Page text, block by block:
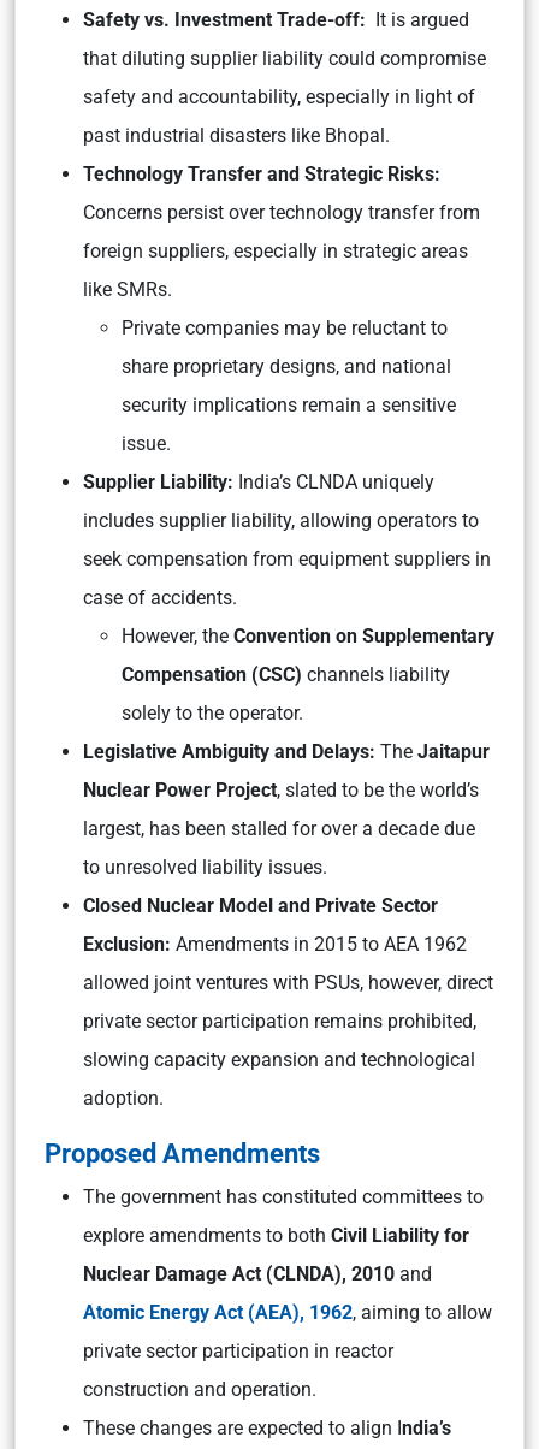
Safety vs. Investment Trade-off: It is argued
that diluting supplier liability could compromise
safety and accountability, especially in light of
past industrial disasters like Bhopal.
Technology Transfer and Strategic Risks:
Concerns persist over technology transfer from
foreign suppliers, especially in strategic areas
like SMRs.
Private companies may be reluctant to
share proprietary designs, and national
security implications remain a sensitive
issue.
Supplier Liability: India’s CLNDA uniquely
includes supplier liability, allowing operators to
seek compensation from equipment suppliers in
case of accidents.
However, the Convention on Supplementary
Compensation (CSC) channels liability
solely to the operator.
Legislative Ambiguity and Delays: The Jaitapur
Nuclear Power Project, slated to be the world’s
largest, has been stalled for over a decade due
to unresolved liability issues.
Closed Nuclear Model and Private Sector
Exclusion: Amendments in 2015 to AEA 1962
allowed joint ventures with PSUs, however, direct
private sector participation remains prohibited,
slowing capacity expansion and technological
adoption.
Proposed Amendments
The government has constituted committees to
explore amendments to both Civil Liability for
Nuclear Damage Act (CLNDA), 2010 and
Atomic Energy Act (AEA), 1962, aiming to allow
private sector participation in reactor
construction and operation.
These changes are expected to align India’s